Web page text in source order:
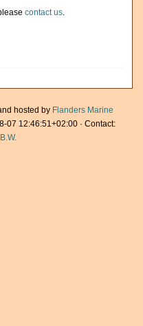
contact us.
hosted by Flanders Marine
07 12:46:51+02:00 · Contact: